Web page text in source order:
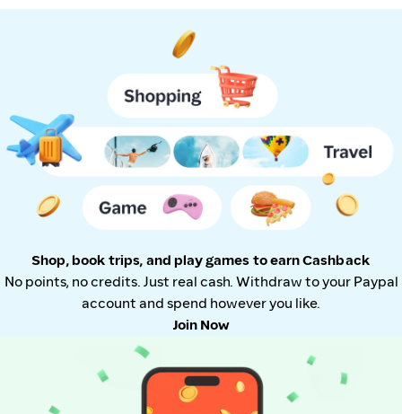
Shop, book trips, and play games to earn Cashback
No points, no credits. Just real cash. Withdraw to your Paypal
account and spend however you like.
Join Now